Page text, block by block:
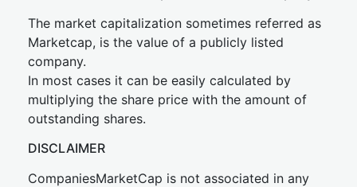
The market capitalization sometimes referred as
Marketcap, is the value of a publicly listed
company.
In most cases it can be easily calculated by
multiplying the share price with the amount of
outstanding shares.
DISCLAIMER
CompaniesMarketCap is not associated in any